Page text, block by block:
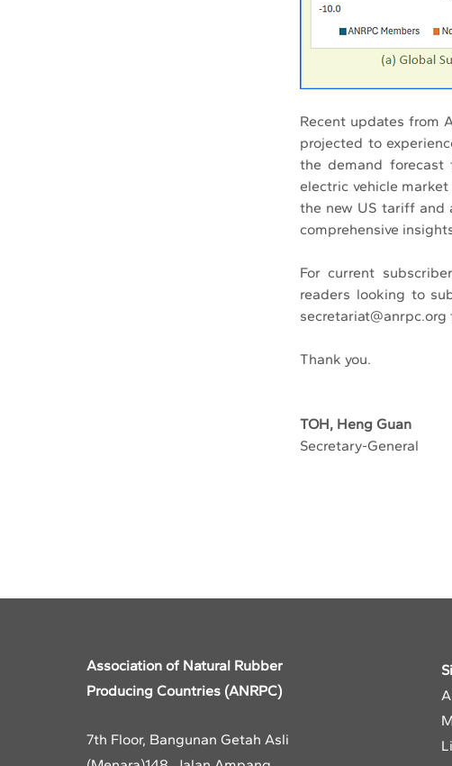
Recent updates from
projected to
the demand forecast
electric vehicle
the new US tariff and
comprehensive
For current
readers looking to
Thank you.
TOH, Heng Guan
Secretary-General
Association of Natural Rubber
Producing Countries (ANRPC)
7th Floor, Bangunan Getah Asli